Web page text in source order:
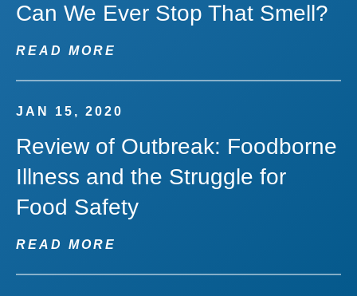
Can We Ever Stop That Smell?
READ MORE
JAN 15, 2020
Review of Outbreak: Foodborne
Illness and the Struggle for
Food Safety
READ MORE